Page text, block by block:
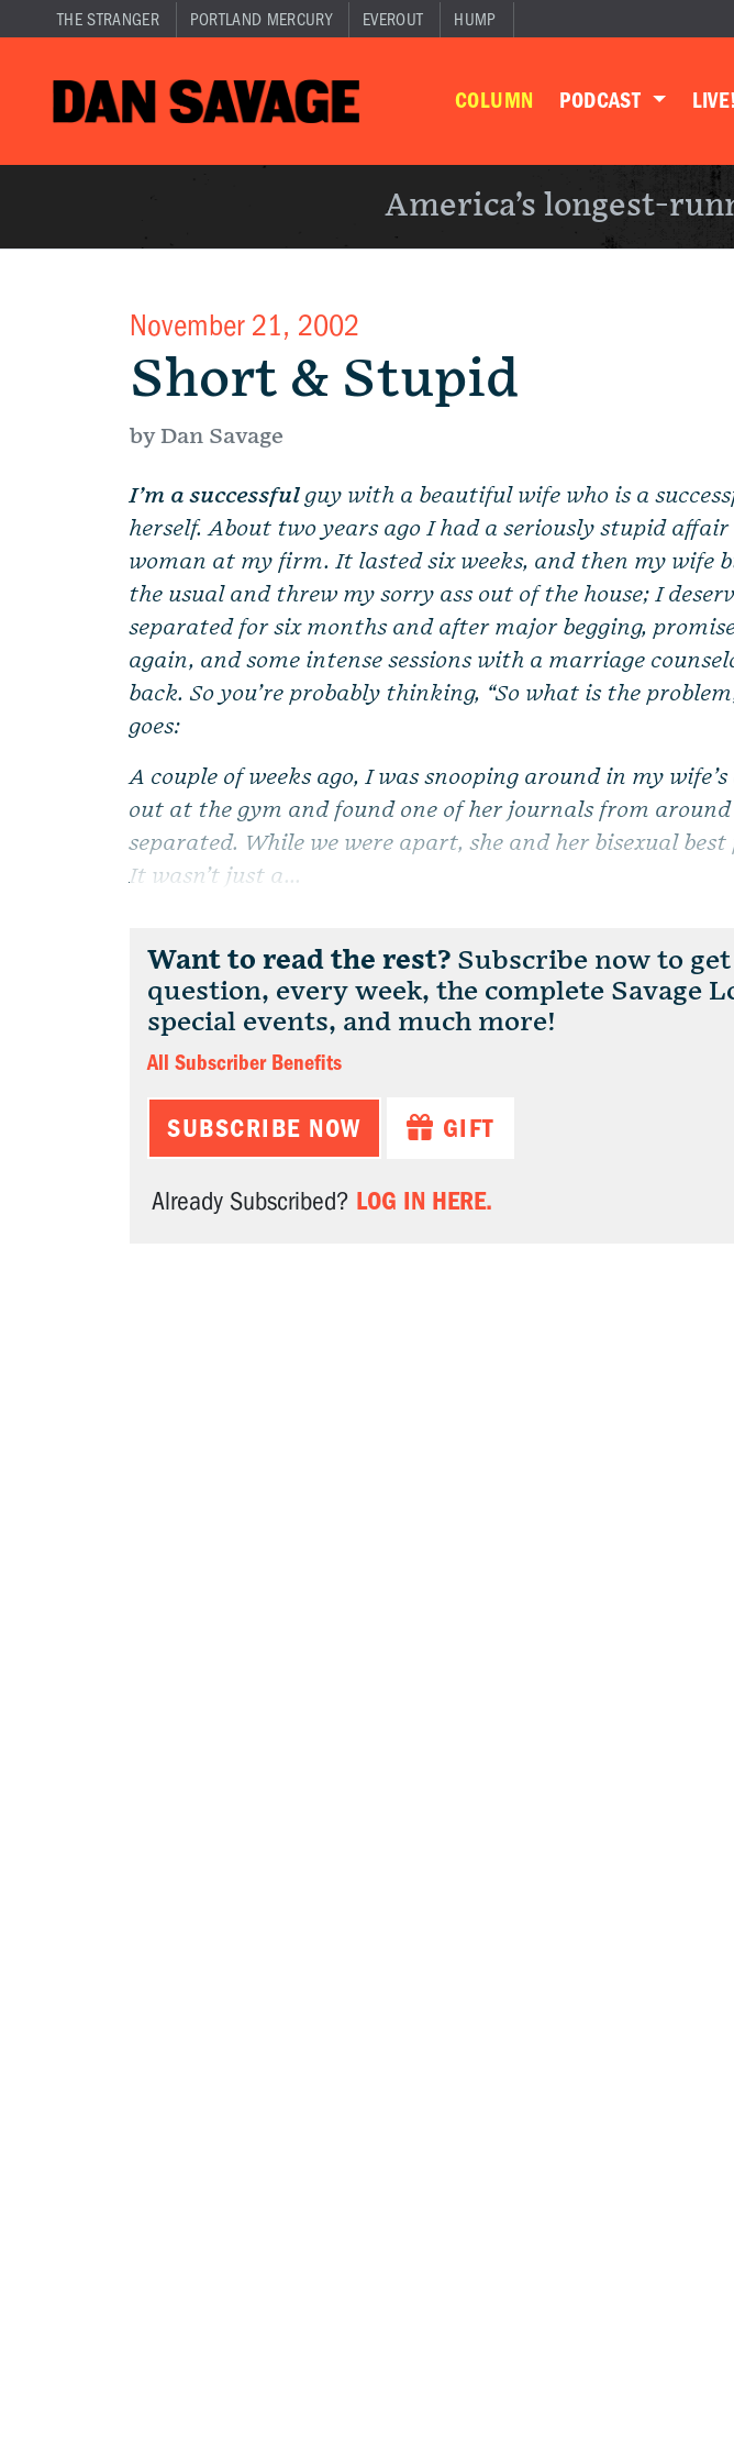
THE STRANGER PORTLAND MERCURY EVEROUT HUMP
COLUMN PODCAST LIVE!
America’s longest-
November 21, 2002
Short & Stupid
by Dan Savage
I’m a successfulguy with a beautiful wife who is a
herself. About two years ago I had a seriously stupid
woman at my firm. It lasted six weeks, and then my wife
the usual and threw my sorry ass out of the house; I
separated for six months and after major begging,
again, and some intense sessions with a marriage
back. So you’re probably thinking, “So what is the
goes:
A couple of weeks ago, I was snooping around in my
out at the gym and found one of her journals from
separated. While we were apart, she and her bisexual
It wasn’t just a...
Want to read the rest? Subscribe now to
question, every week, the complete Savage
special events, and much more!
All Subscriber Benefits
SUBSCRIBE NOW GIFT
Already Subscribed? LOG IN HERE.